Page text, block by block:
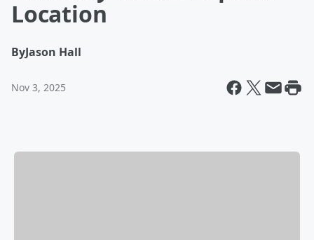
Location
ByJason Hall
Nov 3, 2025